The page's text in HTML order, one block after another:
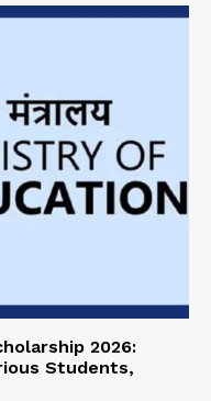
2026:
Students,